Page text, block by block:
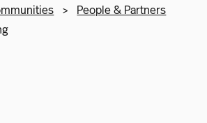
>
People & Partners